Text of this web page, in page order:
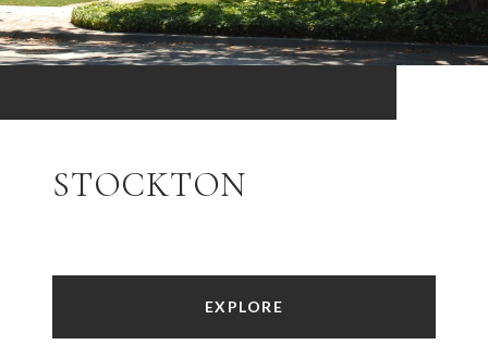
STOCKTON
EXPLORE